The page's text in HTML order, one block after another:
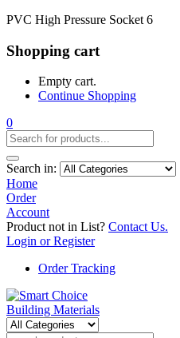
PVC High Pressure Socket 6
Shopping cart
Empty cart.
Continue Shopping
0
Search in:
Home
Order
Account
Product not in List? Contact Us.
Login or Register
Order Tracking